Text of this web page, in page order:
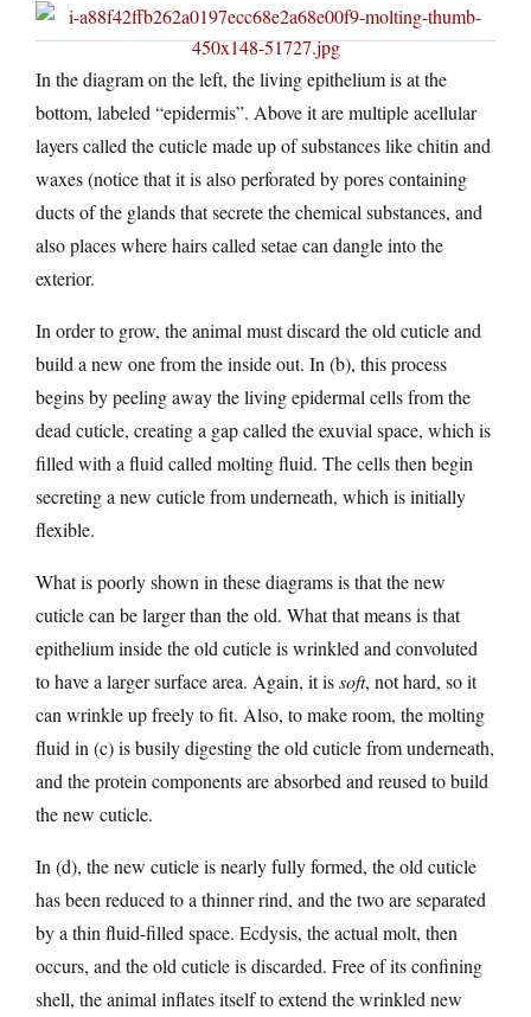
In the diagram on the left, the living epithelium is at the
bottom, labeled “epidermis”. Above it are multiple acellular
layers called the cuticle made up of substances like chitin and
waxes (notice that it is also perforated by pores containing
ducts of the glands that secrete the chemical substances, and
also places where hairs called setae can dangle into the
exterior.
In order to grow, the animal must discard the old cuticle and
build a new one from the inside out. In (b), this process
begins by peeling away the living epidermal cells from the
dead cuticle, creating a gap called the exuvial space, which is
filled with a fluid called molting fluid. The cells then begin
secreting a new cuticle from underneath, which is initially
flexible.
What is poorly shown in these diagrams is that the new
cuticle can be larger than the old. What that means is that
epithelium inside the old cuticle is wrinkled and convoluted
to have a larger surface area. Again, it issoft, not hard, so it
can wrinkle up freely to fit. Also, to make room, the molting
fluid in (c) is busily digesting the old cuticle from underneath,
and the protein components are absorbed and reused to build
the new cuticle.
In (d), the new cuticle is nearly fully formed, the old cuticle
has been reduced to a thinner rind, and the two are separated
by a thin fluid-filled space. Ecdysis, the actual molt, then
occurs, and the old cuticle is discarded. Free of its confining
shell, the animal inflates itself to extend the wrinkled new